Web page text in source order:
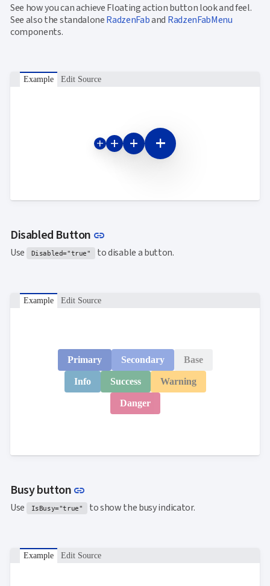
See how you can achieve Floating action button look and feel.
See also the standaloneRadzenFaband RadzenFabMenu
components.
Example Edit Source
add add add add
Disabled Button link
Use Disabled="true" to disable a button.
Example Edit Source
Primary Secondary Base
Info Success Warning
Danger
Busy button link
Use IsBusy="true" to show the busy indicator.
Example Edit Source